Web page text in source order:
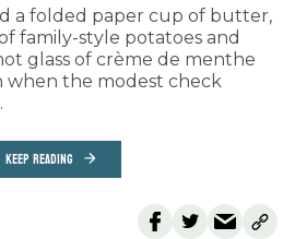
a folded paper cup of butter,
family-style potatoes and
glass of crème de menthe
when the modest check
KEEP READING